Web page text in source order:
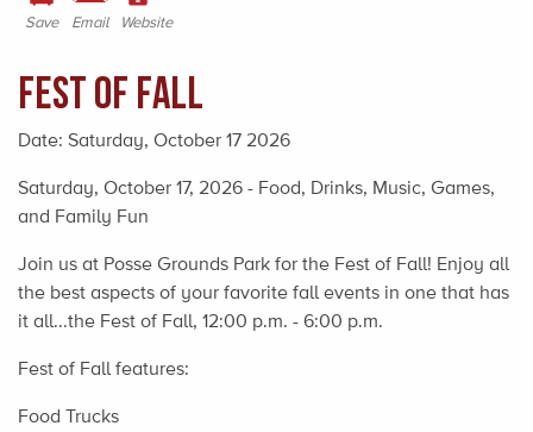
Save Email Website
Fest of Fall
Date: Saturday, October 17 2026
Saturday, October 17, 2026 - Food, Drinks, Music, Games,
and Family Fun
Join us at Posse Grounds Park for the Fest of Fall! Enjoy all
the best aspects of your favorite fall events in one that has
it all...the Fest of Fall, 12:00 p.m. - 6:00 p.m.
Fest of Fall features:
Food Trucks